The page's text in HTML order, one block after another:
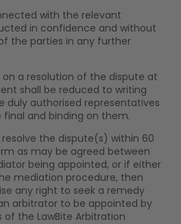
with the relevant
in confidence and without
the parties in any further
on a resolution of the dispute at
shall be reduced to writing
duly authorised representatives
final and binding on them.
the dispute(s) within 60
as may be agreed between
being appointed, or if either
mediation procedure, then
any right to seek a remedy
arbitrator to be appointed by
of the LawBite Arbitration